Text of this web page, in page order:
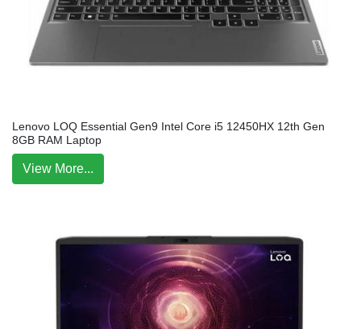
Lenovo LOQ Essential Gen9 Intel Core i5 12450HX 12th Gen
8GB RAM Laptop
View More...